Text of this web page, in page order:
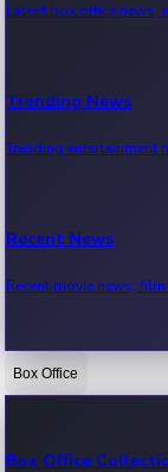
Latest box office news,
Trending News
Trending entertainment
Recent News
Recent movie news,
Bollywood News
Box Office
Box Office